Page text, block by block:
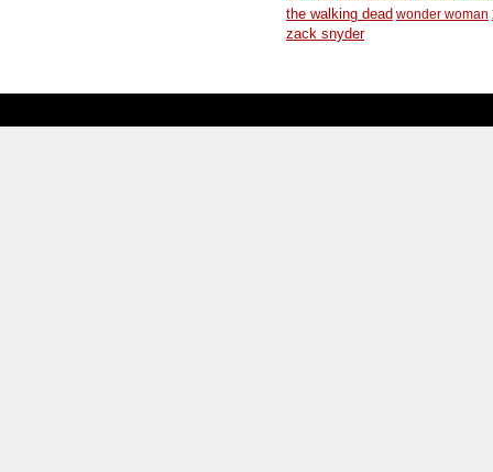
the walking dead wonder woman
zack snyder